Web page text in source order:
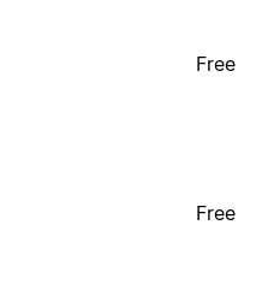
Free
Free